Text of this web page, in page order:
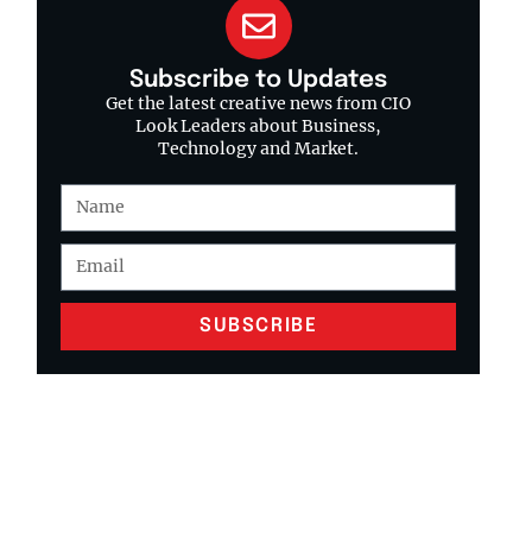
Subscribe to Updates
Get the latest creative news from CIO
Look Leaders about Business,
Technology and Market.
SUBSCRIBE